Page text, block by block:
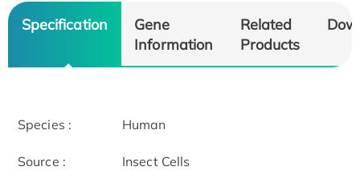
Specification
Gene
Information
Related
Products
Species : Human
Source : Insect Cells